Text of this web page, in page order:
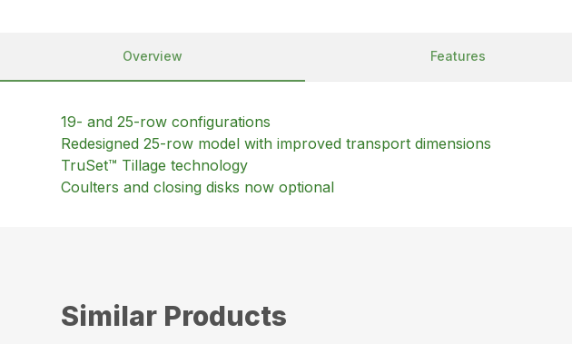
Overview Features
19- and 25-row configurations
Redesigned 25-row model with improved transport dimensions
TruSet™ Tillage technology
Coulters and closing disks now optional
Similar Products